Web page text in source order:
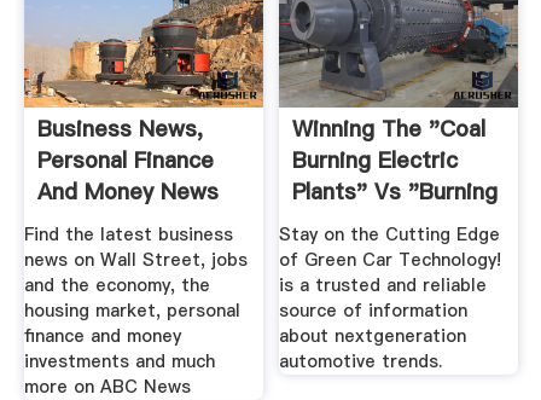
Business News,
Personal Finance
And Money News
ABC News
Find the latest business
news on Wall Street, jobs
and the economy, the
housing market, personal
finance and money
investments and much
more on ABC News
Winning The "Coal
Burning Electric
Plants" Vs "Burning
.
Stay on the Cutting Edge
of Green Car Technology!
is a trusted and reliable
source of information
about nextgeneration
automotive trends.